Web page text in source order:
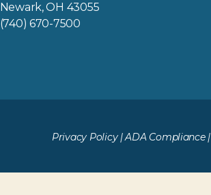
Newark, OH 43055
(740) 670-7500
Privacy Policy|ADA Compliance|